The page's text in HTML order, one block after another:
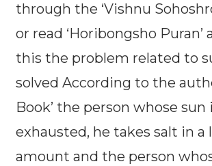
through the ‘Vishnu
or read ‘Horibongsho Puran’
this the problem related to
solved According to the
Book’ the person whose sun
exhausted, he takes salt in a
amount and the person